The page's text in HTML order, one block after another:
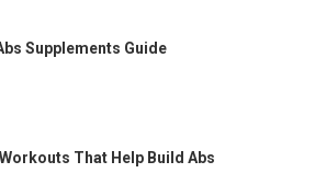
Supplements Guide
That Help Build Abs